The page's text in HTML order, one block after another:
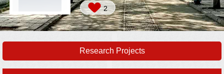
2
Research Projects